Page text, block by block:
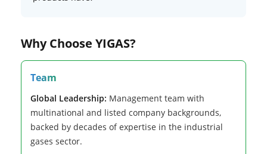
Why Choose YIGAS?
Team
Global Leadership: Management team with
multinational and listed company backgrounds,
backed by decades of expertise in the industrial
gases sector.